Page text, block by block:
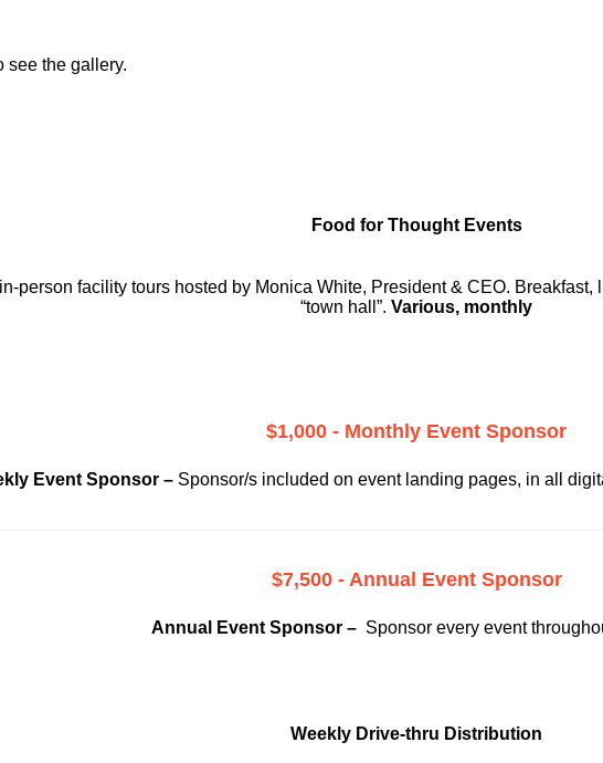
see the gallery.
Food for Thought Events
person facility tours hosted by Monica White, President & CEO. Breakfast,
“town hall”. Various, monthly
$1,000 - Monthly Event Sponsor
Event Sponsor – Sponsor/s included on event landing pages, in all
$7,500 - Annual Event Sponsor
Annual Event Sponsor – Sponsor every event
Weekly Drive-thru Distribution